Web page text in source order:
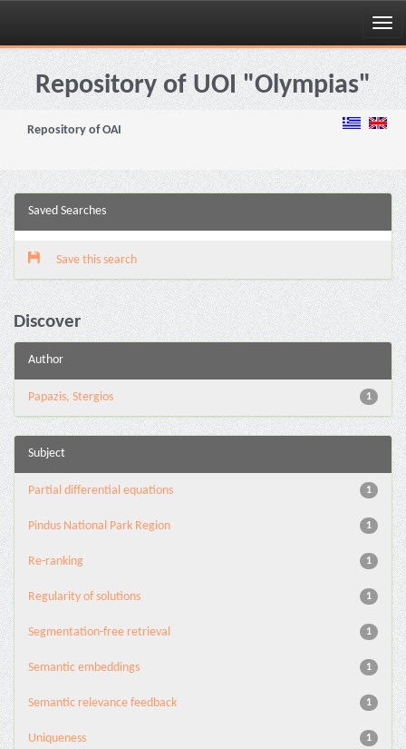
Skip
navigationRepository of UOI "Olympias"
Repository of OAI
Saved Searches
Save this search
Discover
Author
1
Papazis, Stergios
Subject
1
Partial differential equations
1
Pindus National Park Region
1
Re-ranking
1
Regularity of solutions
1
Segmentation-free retrieval
1
Semantic embeddings
1
Semantic relevance feedback
1
Uniqueness